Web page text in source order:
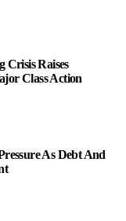
Crisis Raises
Class Action
As Debt And